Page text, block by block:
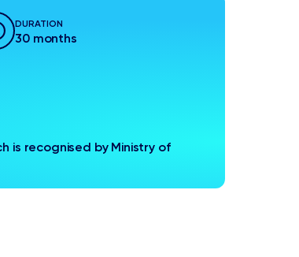
DURATION
30 months
is recognised by Ministry of